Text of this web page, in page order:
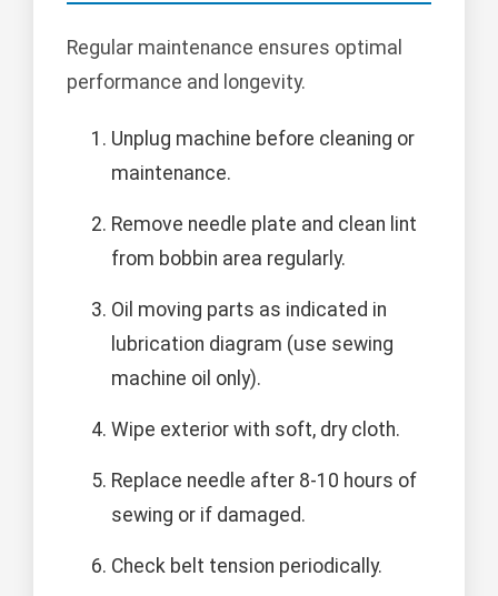
Regular maintenance ensures optimal
performance and longevity.
Unplug machine before cleaning or
maintenance.
Remove needle plate and clean lint
from bobbin area regularly.
Oil moving parts as indicated in
lubrication diagram (use sewing
machine oil only).
Wipe exterior with soft, dry cloth.
Replace needle after 8-10 hours of
sewing or if damaged.
Check belt tension periodically.